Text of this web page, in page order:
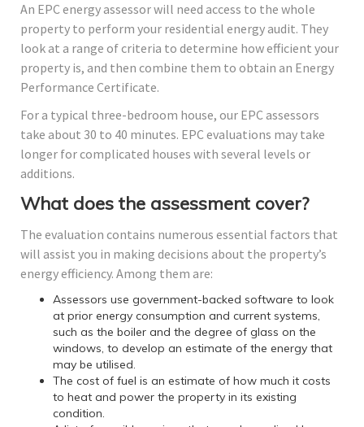
An EPC energy assessor will need access to the whole
property to perform your residential energy audit. They
look at a range of criteria to determine how efficient your
property is, and then combine them to obtain an Energy
Performance Certificate.
For a typical three-bedroom house, our EPC assessors
take about 30 to 40 minutes. EPC evaluations may take
longer for complicated houses with several levels or
additions.
What does the assessment cover?
The evaluation contains numerous essential factors that
will assist you in making decisions about the property’s
energy efficiency. Among them are:
Assessors use government-backed software to look
at prior energy consumption and current systems,
such as the boiler and the degree of glass on the
windows, to develop an estimate of the energy that
may be utilised.
The cost of fuel is an estimate of how much it costs
to heat and power the property in its existing
condition.